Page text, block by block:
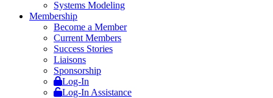
Systems Modeling
Membership
Become a Member
Current Members
Success Stories
Liaisons
Sponsorship
Log-In
Log-In Assistance